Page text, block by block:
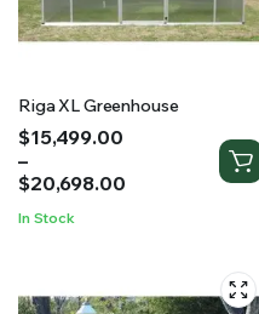
Riga XL Greenhouse
$15,499.00
–
$20,698.00
Price
range:
$15,499.00
$20,698.00
In Stock